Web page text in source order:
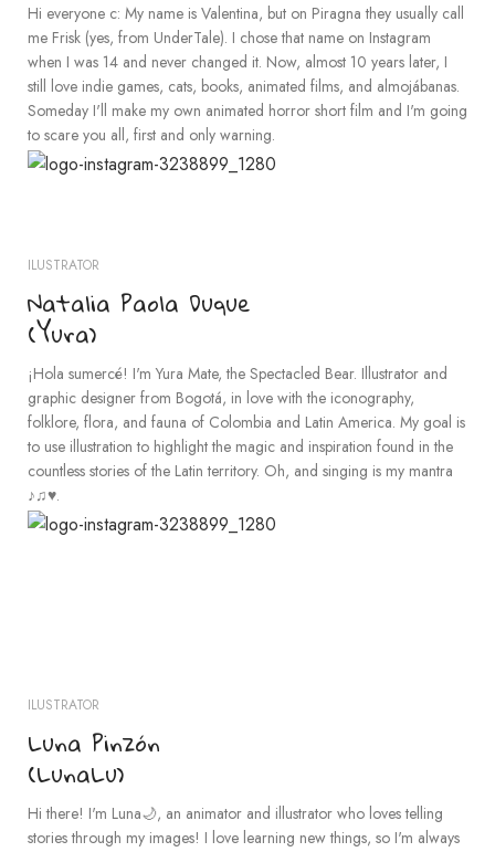
Hi everyone c: My name is Valentina, but on Piragna they usually call
me Frisk (yes, from UnderTale). I chose that name on Instagram
when I was 14 and never changed it. Now, almost 10 years later, I
still love indie games, cats, books, animated films, and almojábanas.
Someday I'll make my own animated horror short film and I'm going
to scare you all, first and only warning.
ILUSTRATOR
Natalia Paola Duque
(Yura)
¡Hola sumercé! I'm Yura Mate, the Spectacled Bear. Illustrator and
graphic designer from Bogotá, in love with the iconography,
folklore, flora, and fauna of Colombia and Latin America. My goal is
to use illustration to highlight the magic and inspiration found in the
countless stories of the Latin territory. Oh, and singing is my mantra
♪♫♥.
ILUSTRATOR
Luna Pinzón
(LunaLu)
Hi there! I'm Luna🌙, an animator and illustrator who loves telling
stories through my images! I love learning new things, so I'm always